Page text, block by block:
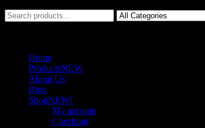
Home
ProductsNEW
About Us
Blog
ShopNEW!
My account
Checkout